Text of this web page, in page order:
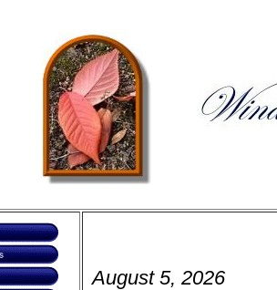
August 5,